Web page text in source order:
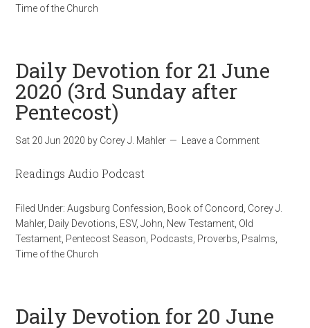
Time of the Church
Daily Devotion for 21 June
2020 (3rd Sunday after
Pentecost)
Sat 20 Jun 2020 by Corey J. Mahler Leave a Comment
Readings Audio Podcast
Filed Under:Augsburg Confession Book of Concord Corey J.
Mahler, Daily Devotions ESV,John New Testament Old
Testament Pentecost Season Podcasts Proverbs Psalms
Time of the Church
Daily Devotion for 20 June